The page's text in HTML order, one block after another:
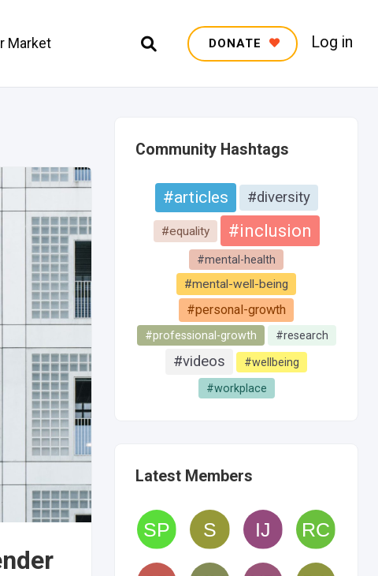
Market DONATE Log in
Community Hashtags
#articles #diversity
#equality #inclusion
#mental-health
#mental-well-being
#personal-growth
#professional-growth #research
#videos #wellbeing
#workplace
Latest Members